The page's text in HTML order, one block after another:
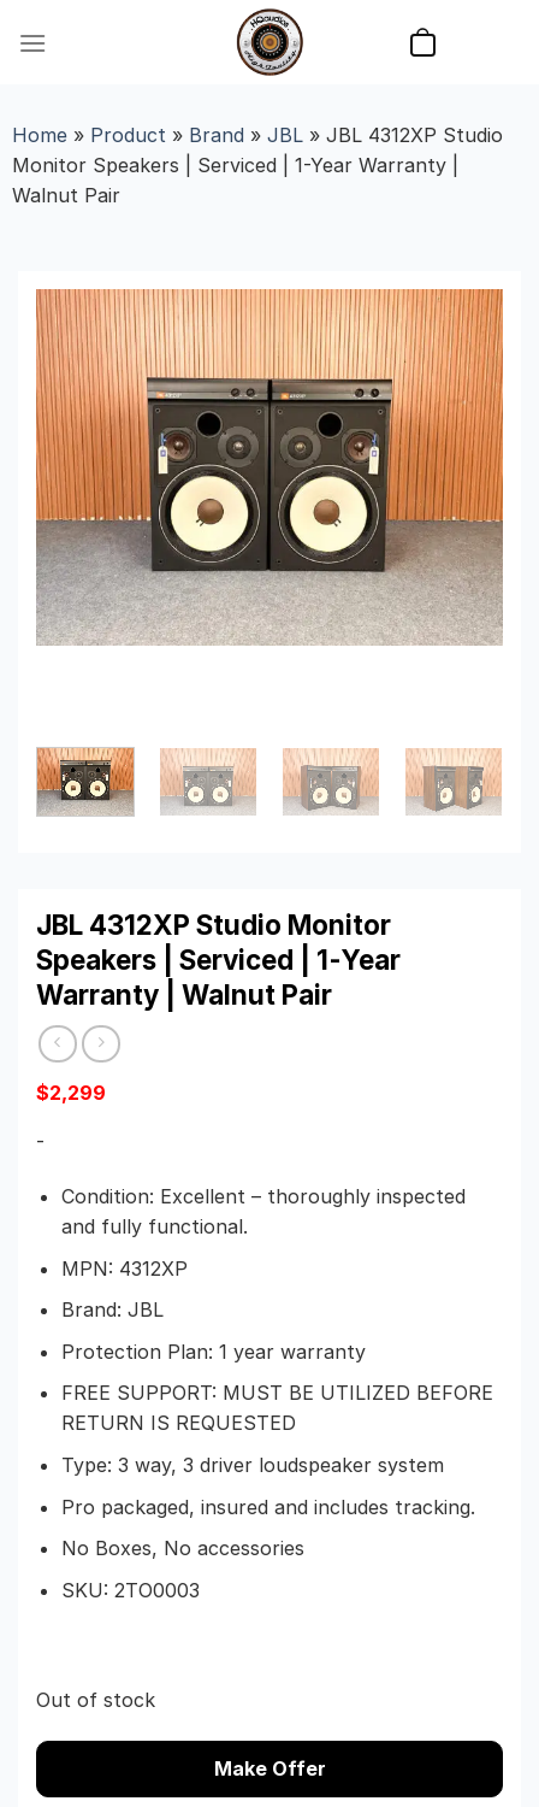
Home» Product» Brand » JBL» JBL 4312XP Studio
Monitor Speakers | Serviced | 1-Year Warranty |
Walnut Pair
JBL 4312XP Studio Monitor
Speakers | Serviced | 1-Year
Warranty | Walnut Pair
$2,299
-
Condition: Excellent – thoroughly inspected
and fully functional.
MPN: 4312XP
Brand: JBL
Protection Plan: 1 year warranty
FREE SUPPORT: MUST BE UTILIZED BEFORE
RETURN IS REQUESTED
Type: 3 way, 3 driver loudspeaker system
Pro packaged, insured and includes tracking.
No Boxes, No accessories
SKU: 2TO0003
Out of stock
Make Offer